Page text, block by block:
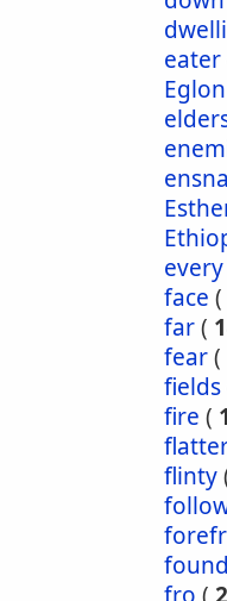
eater
Eglon
every
face (
far(
fear(
fields
fire (
flinty